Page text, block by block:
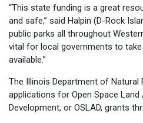
“This state funding is a great
and safe,” said Halpin (D-Rock
public parks all throughout
vital for local governments to
available.”
The Illinois Department of Natural
applications for Open Space Land
Development, or OSLAD, grants